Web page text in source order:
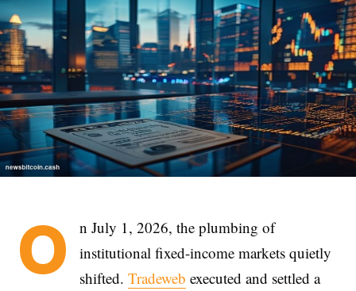
O
n July 1, 2026, the plumbing of
institutional fixed-income markets quietly
shifted. Tradeweb executed and settled a